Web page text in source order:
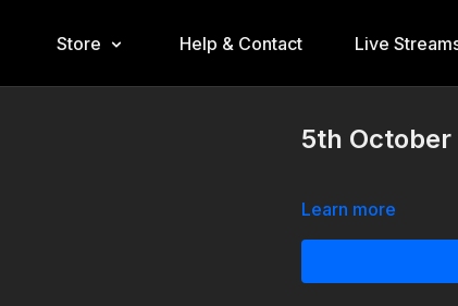
Store Help & Contact Live
5th October
Learn more